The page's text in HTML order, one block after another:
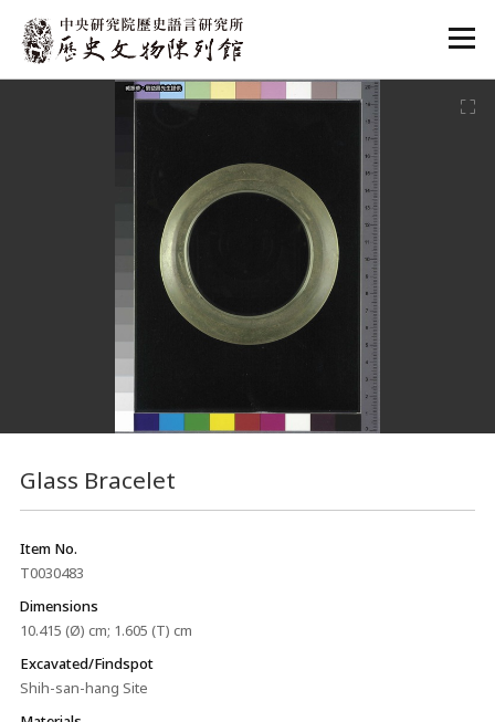
:::
Glass Bracelet
Item No.
T0030483
Dimensions
10.415 (Ø) cm; 1.605 (T) cm
Excavated/Findspot
Shih-san-hang Site